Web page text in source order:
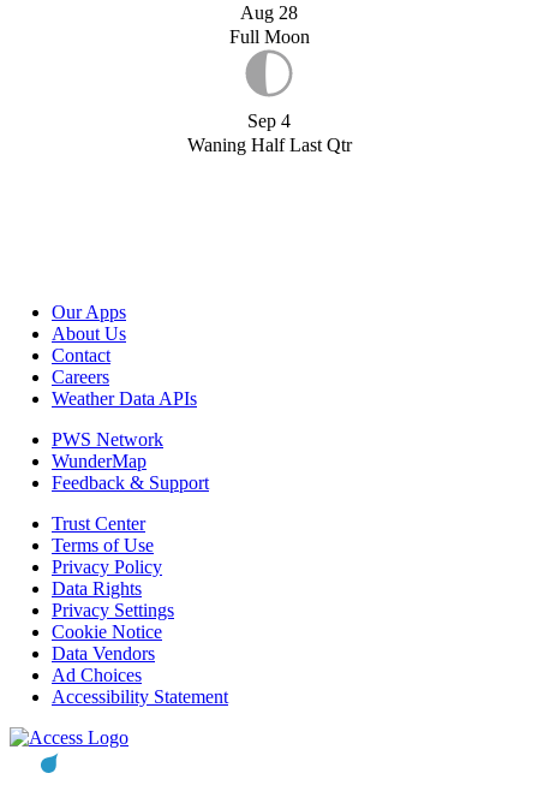
Aug 28
Full Moon
Sep 4
Waning Half Last Qtr
Our Apps
About Us
Contact
Careers
Weather Data APIs
PWS Network
WunderMap
Feedback & Support
Trust Center
Terms of Use
Privacy Policy
Data Rights
Privacy Settings
Cookie Notice
Data Vendors
Ad Choices
Accessibility Statement